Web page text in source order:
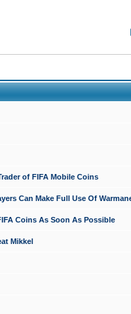
of FIFA Mobile Coins
Can Make Full Use Of
Coins As Soon As Possible
Mikkel